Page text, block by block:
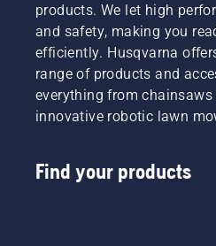
products. We let high
and safety, making you
efficiently. Husqvarna
range of products and
everything from
innovative robotic lawn
Find your products